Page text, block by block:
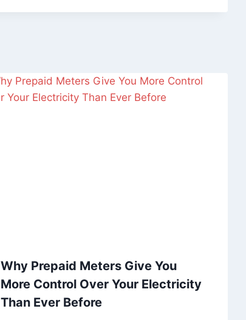
Why Prepaid Meters Give You
More Control Over Your Electricity
Than Ever Before